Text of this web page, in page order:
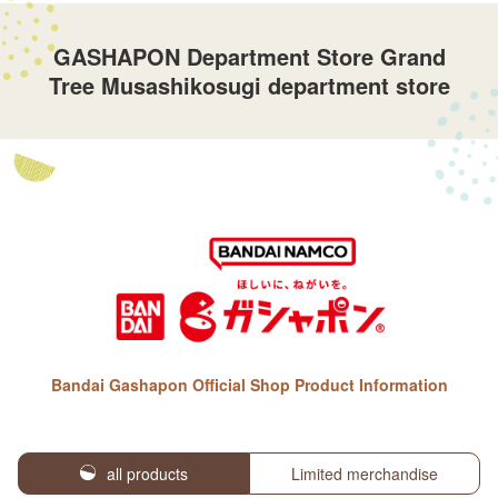
GASHAPON Department Store Grand
Tree Musashikosugi department store
Bandai Gashapon Official Shop Product Information
all products Limited merchandise